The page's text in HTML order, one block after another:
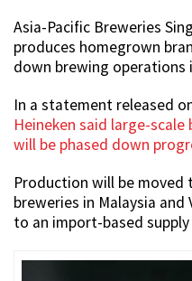
Asia-Pacific Breweries
produces homegrown
down brewing operations
In a statement released
Heineken said large-
will be phased down
Production will be
breweries in Malaysia
to an import-based